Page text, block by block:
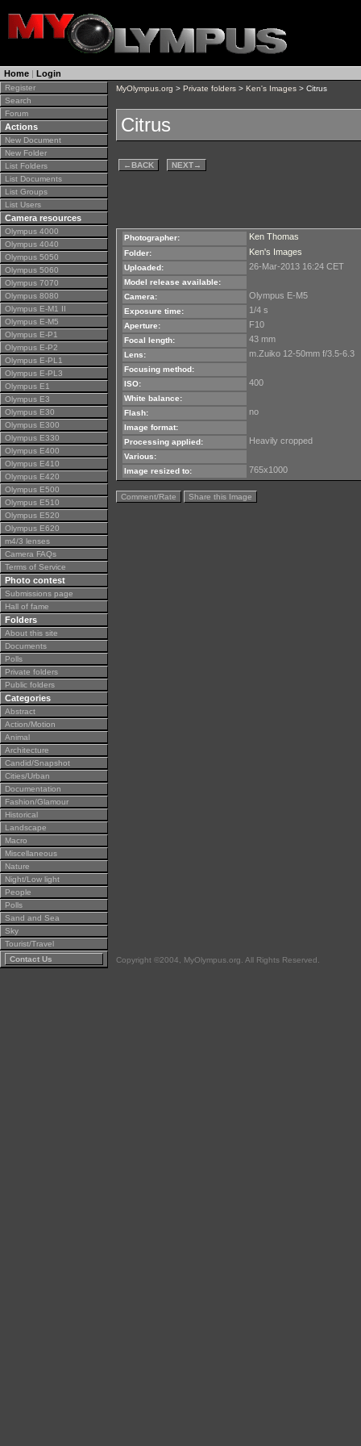
Home | Login
Register
Search
Forum
Actions
New Document
New Folder
List Folders
List Documents
List Groups
List Users
Camera resources
Olympus 4000
Olympus 4040
Olympus 5050
Olympus 5060
Olympus 7070
Olympus 8080
Olympus E-M1 II
Olympus E-M5
Olympus E-P1
Olympus E-P2
Olympus E-PL1
Olympus E-PL3
Olympus E1
Olympus E3
Olympus E30
Olympus E300
Olympus E330
Olympus E400
Olympus E410
Olympus E420
Olympus E500
Olympus E510
Olympus E520
Olympus E620
m4/3 lenses
Camera FAQs
Terms of Service
Photo contest
Submissions page
Hall of fame
Folders
About this site
Documents
Polls
Private folders
Public folders
Categories
Abstract
Action/Motion
Animal
Architecture
Candid/Snapshot
Cities/Urban
Documentation
Fashion/Glamour
Historical
Landscape
Macro
Miscellaneous
Nature
Night/Low light
People
Polls
Sand and Sea
Sky
Tourist/Travel
Contact Us
MyOlympus.org > Private folders > Ken's Images > Citrus
Citrus
←BACK NEXT→
Photographer: Ken Thomas
Folder: Ken's Images
Uploaded: 26-Mar-2013 16:24 CET
Model release available:
Camera:
Olympus E-M5
Exposure time: 1/4 s
Aperture: F10
Focal length: 43 mm
Lens: m.Zuiko 12-50mm f/3.5-6.3
Focusing method:
ISO:
400
White balance:
Flash:
no
Image format:
Processing applied:
Heavily cropped
Various:
Image resized to:
765x1000
Comment/Rate Share this Image
Copyright ©2004, MyOlympus.org. All Rights Reserved.